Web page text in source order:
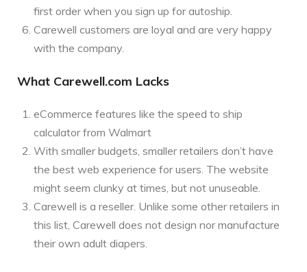
first order when you sign up for autoship.
Carewell customers are loyal and are very happy
with the company.
What Carewell.com Lacks
eCommerce features like the speed to ship
calculator from Walmart
With smaller budgets, smaller retailers don’t have
the best web experience for users. The website
might seem clunky at times, but not unuseable.
Carewell is a reseller. Unlike some other retailers in
this list, Carewell does not design nor manufacture
their own adult diapers.